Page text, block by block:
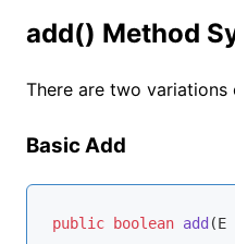
add() Method
There are two variations
Basic Add
public boolean add (E